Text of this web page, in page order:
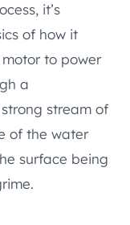
it’s
of how it
motor to power
a
stream of
of the water
surface being